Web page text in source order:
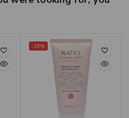
-25%